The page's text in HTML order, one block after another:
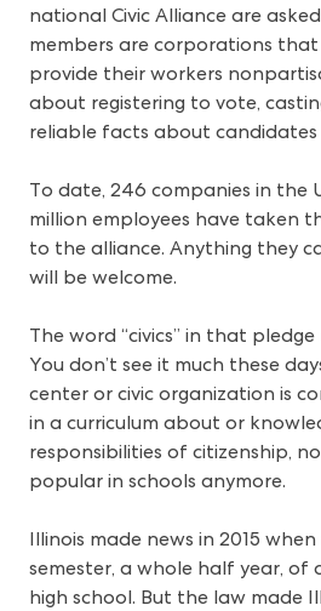
national Civic Alliance are
members are corporations
provide their workers
about registering to vote,
reliable facts about candidates
To date, 246 companies in the
million employees have taken
to the alliance. Anything they
will be welcome.
The word “civics” in that
You don’t see it much these
center or civic organization is
in a curriculum about or
responsibilities of citizenship,
popular in schools anymore.
Illinois made news in 2015
semester, a whole half year, of
high school. But the law made